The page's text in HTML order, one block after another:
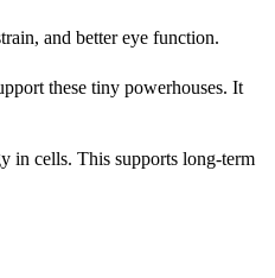
and better eye function.
these tiny powerhouses. It
in cells. This supports long-term